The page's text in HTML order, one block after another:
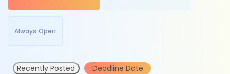
Always Open
Recently Posted Deadline Date